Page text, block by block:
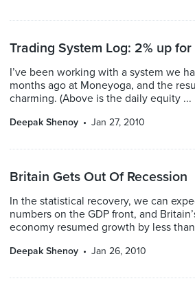
Trading System Log: 2% up
I’ve been working with a system we
months ago at Moneyoga, and the
charming. (Above is the daily equity ...
Deepak Shenoy Jan 27, 2010
Britain Gets Out Of Recession
In the statistical recovery, we can
numbers on the GDP front, and
economy resumed growth by less
Deepak Shenoy Jan 26, 2010